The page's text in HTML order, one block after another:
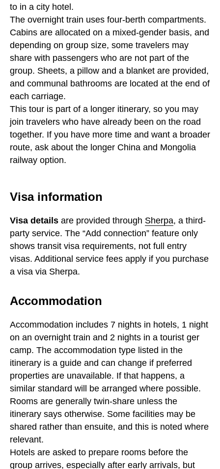
to in a city hotel.
The overnight train uses four-berth compartments.
Cabins are allocated on a mixed-gender basis, and
depending on group size, some travelers may
share with passengers who are not part of the
group. Sheets, a pillow and a blanket are provided,
and communal bathrooms are located at the end of
each carriage.
This tour is part of a longer itinerary, so you may
join travelers who have already been on the road
together. If you have more time and want a broader
route, ask about the longer China and Mongolia
railway option.
Visa information
Visa details are provided through Sherpa, a third-
party service. The “Add connection” feature only
shows transit visa requirements, not full entry
visas. Additional service fees apply if you purchase
a visa via Sherpa.
Accommodation
Accommodation includes 7 nights in hotels, 1 night
on an overnight train and 2 nights in a tourist ger
camp. The accommodation type listed in the
itinerary is a guide and can change if preferred
properties are unavailable. If that happens, a
similar standard will be arranged where possible.
Rooms are generally twin-share unless the
itinerary says otherwise. Some facilities may be
shared rather than ensuite, and this is noted where
relevant.
Hotels are asked to prepare rooms before the
group arrives, especially after early arrivals, but